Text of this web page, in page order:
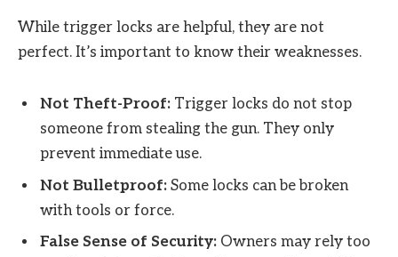
While trigger locks are helpful, they are not
perfect. It’s important to know their weaknesses.
Not Theft-Proof: Trigger locks do not stop
someone from stealing the gun. They only
prevent immediate use.
Not Bulletproof: Some locks can be broken
with tools or force.
False Sense of Security: Owners may rely too